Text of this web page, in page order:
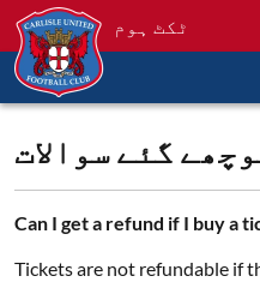
ٹکٹ ہوم
گئے سوالات
Can I get a refund if I buy a
Tickets are not refundable if